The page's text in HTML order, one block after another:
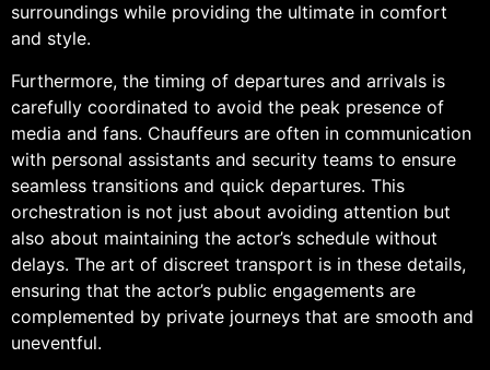
surroundings while providing the ultimate in comfort
and style.
Furthermore, the timing of departures and arrivals is
carefully coordinated to avoid the peak presence of
media and fans. Chauffeurs are often in communication
with personal assistants and security teams to ensure
seamless transitions and quick departures. This
orchestration is not just about avoiding attention but
also about maintaining the actor’s schedule without
delays. The art of discreet transport is in these details,
ensuring that the actor’s public engagements are
complemented by private journeys that are smooth and
uneventful.